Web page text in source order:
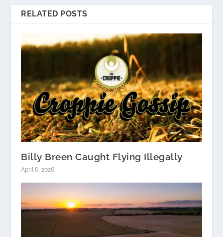
RELATED POSTS
Billy Breen Caught Flying Illegally
April 6, 2026